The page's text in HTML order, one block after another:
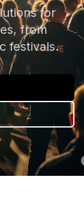
for
from
festivals.